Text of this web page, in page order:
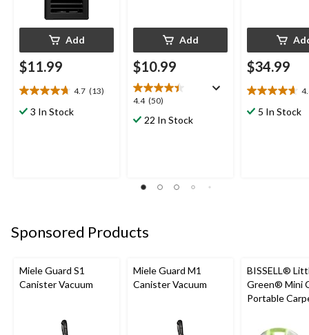
Add
$11.99
4.7 (13)
4.7
out3 In Stock
Add
$10.99
4.4 (50)
4.4
out22 In Stock
$34.99
4.6
out5 In Stock
Sponsored Products
Miele Guard S1
Canister Vacuum
Miele Guard M1
Canister Vacuum
BISSELL®
Green® Mini
Portable
Cleaner